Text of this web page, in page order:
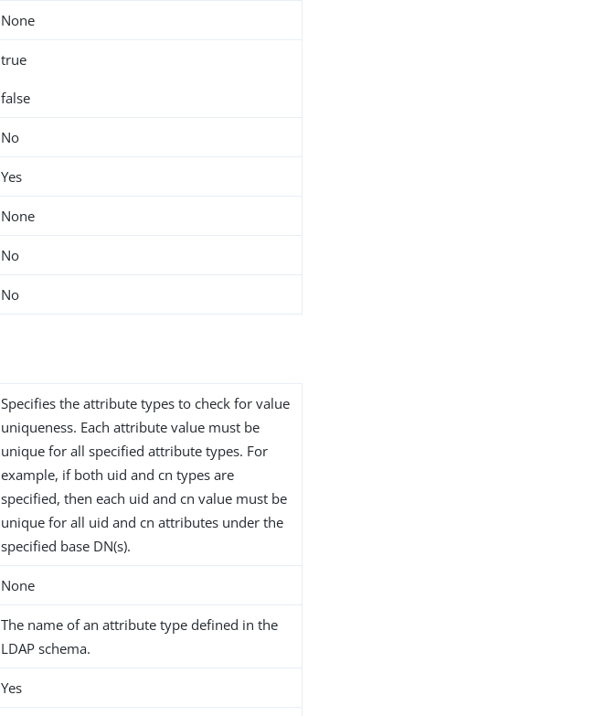
None
true
false
No
Yes
None
No
No
Specifies the attribute types to check for value
uniqueness. Each attribute value must be
unique for all specified attribute types. For
example, if both uid and cn types are
specified, then each uid and cn value must be
unique for all uid and cn attributes under the
specified base DN(s).
None
The name of an attribute type defined in the
LDAP schema.
Yes